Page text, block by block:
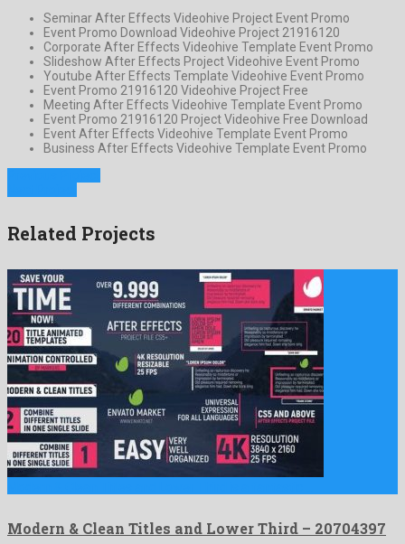
Seminar After Effects Videohive Project Event Promo
Event Promo Download Videohive Project 21916120
Corporate After Effects Videohive Template Event Promo
Slideshow After Effects Project Videohive Event Promo
Youtube After Effects Template Videohive Event Promo
Event Promo 21916120 Videohive Project Free
Meeting After Effects Videohive Template Event Promo
Event Promo 21916120 Project Videohive Free Download
Event After Effects Videohive Template Event Promo
Business After Effects Videohive Template Event Promo
Related Projects
Modern & Clean Titles and Lower Third – 20704397